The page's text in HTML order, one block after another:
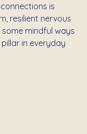
is
resilient nervous
mindful ways
in everyday